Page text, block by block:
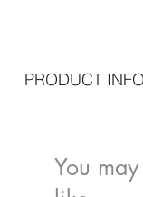
PRODUCT
100%
Maintenance: Not
You